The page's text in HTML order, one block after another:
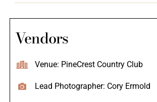
Vendors
Venue: PineCrest Country Club
Lead Photographer: Cory Ermold